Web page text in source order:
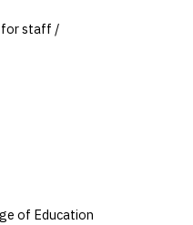
for staff /
of Education